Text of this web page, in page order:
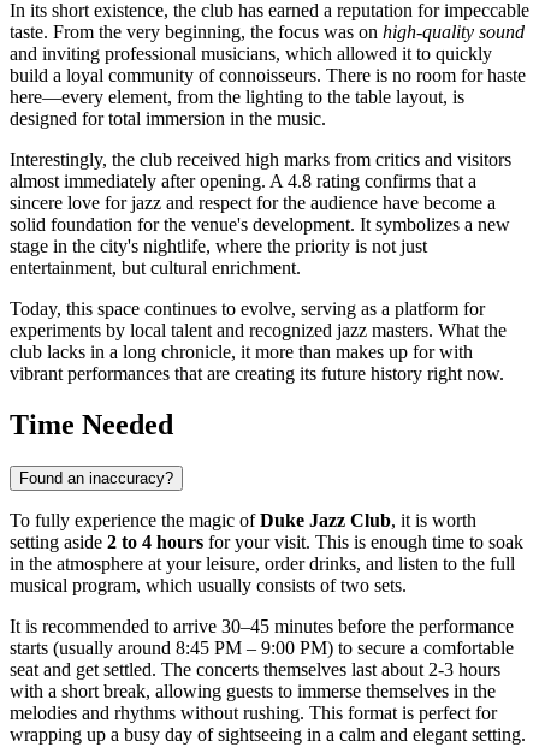
In its short existence, the club has earned a reputation for impeccable
taste. From the very beginning, the focus was on high-quality sound
and inviting professional musicians, which allowed it to quickly
build a loyal community of connoisseurs. There is no room for haste
here—every element, from the lighting to the table layout, is
designed for total immersion in the music.
Interestingly, the club received high marks from critics and visitors
almost immediately after opening. A 4.8 rating confirms that a
sincere love for jazz and respect for the audience have become a
solid foundation for the venue's development. It symbolizes a new
stage in the city's nightlife, where the priority is not just
entertainment, but cultural enrichment.
Today, this space continues to evolve, serving as a platform for
experiments by local talent and recognized jazz masters. What the
club lacks in a long chronicle, it more than makes up for with
vibrant performances that are creating its future history right now.
Time Needed
Found an inaccuracy?
To fully experience the magic ofDuke Jazz Club, it is worth
setting aside 2 to 4 hours for your visit. This is enough time to soak
in the atmosphere at your leisure, order drinks, and listen to the full
musical program, which usually consists of two sets.
It is recommended to arrive 30–45 minutes before the performance
starts (usually around 8:45 PM – 9:00 PM) to secure a comfortable
seat and get settled. The concerts themselves last about 2-3 hours
with a short break, allowing guests to immerse themselves in the
melodies and rhythms without rushing. This format is perfect for
wrapping up a busy day of sightseeing in a calm and elegant setting.